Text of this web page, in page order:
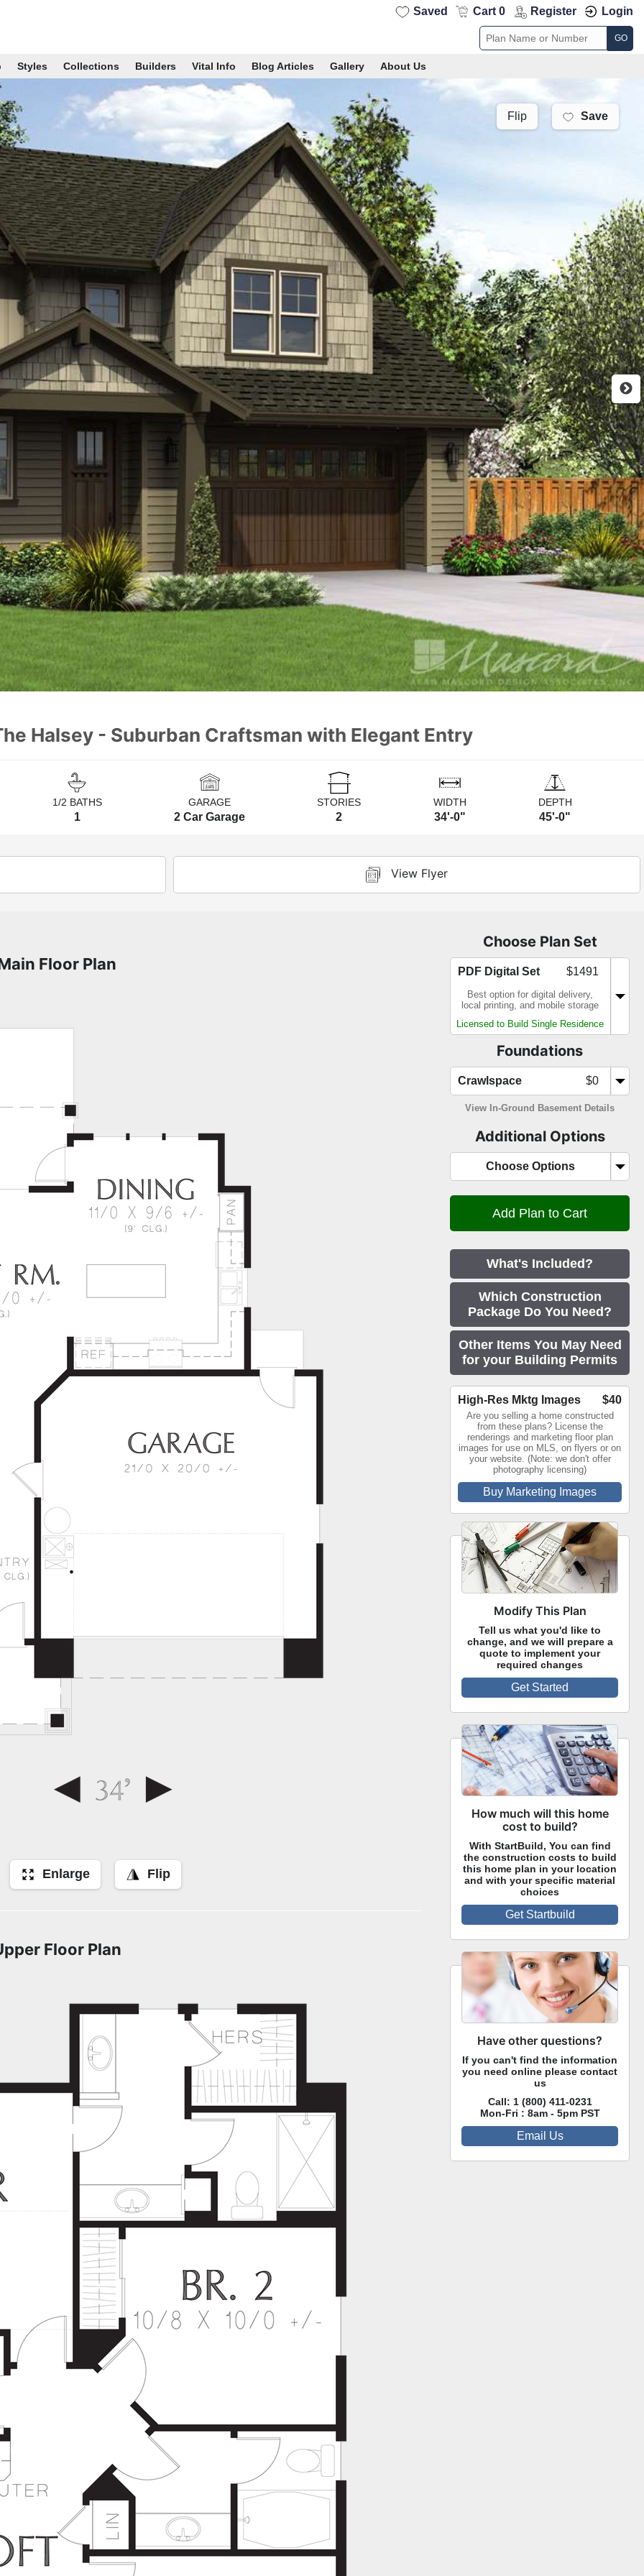
Saved Cart 0 Register Login
GO
Styles Collections Builders Vital Info Blog Articles Gallery About Us
Flip Save
Halsey - Suburban Craftsman with Elegant Entry
1/2 BATHS
1
GARAGE
2 Car Garage
STORIES
2
WIDTH
34'-0"
DEPTH
45'-0"
View Flyer
Floor Plan
Enlarge Flip
Floor Plan
Choose Plan Set
PDF Digital Set $1491
Best option for digital delivery,
local printing, and mobile storage
Licensed to Build Single Residence
Foundations
Crawlspace $0
View In-Ground Basement Details
Additional Options
Choose Options
What's Included?
Which Construction
Package Do You Need?
Other Items You May Need
for your Building Permits
High-Res Mktg Images $40
Are you selling a home constructed
from these plans? License the
renderings and marketing floor plan
images for use on MLS, on flyers or on
your website. (Note: we don't offer
photography licensing)
Buy Marketing Images
Modify This Plan
Tell us what you'd like to
change, and we will prepare a
quote to implement your
required changes
Get Started
How much will this home
cost to build?
With StartBuild, You can find
the construction costs to build
this home plan in your location
and with your specific material
choices
Get Startbuild
Have other questions?
If you can't find the information
you need online please contact
us
Call: 1 (800) 411-0231
Mon-Fri : 8am - 5pm PST
Email Us